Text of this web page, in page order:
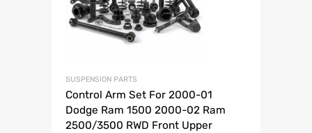
SUSPENSION PARTS
Control Arm Set For 2000-01
Dodge Ram 1500 2000-02 Ram
2500/3500 RWD Front Upper